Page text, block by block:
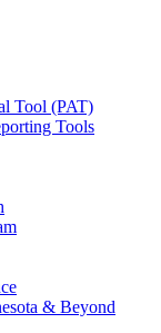
Tool (PAT)
Tools
& Beyond